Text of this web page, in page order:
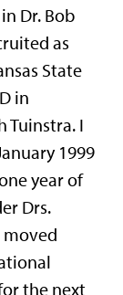
Dr. Bob
as
State
in
Tuinstra. I
1999
year of
Drs.
moved
the next